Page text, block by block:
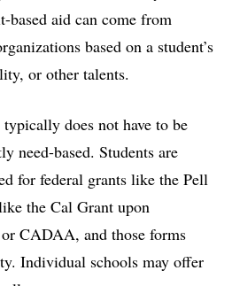
based aid can come from
based on a student’s
or other talents.
does not have to be
need-based. Students are
for federal grants like the Pell
the Cal Grant upon
CADAA, and those forms
Individual schools may offer